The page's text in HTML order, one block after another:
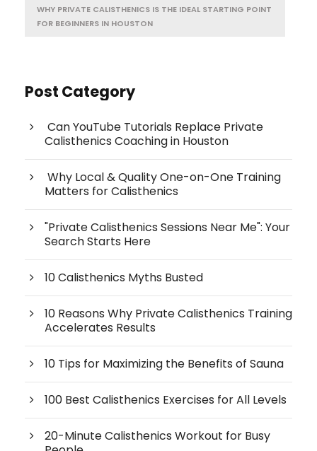
WHY PRIVATE CALISTHENICS IS THE IDEAL STARTING POINT
FOR BEGINNERS IN HOUSTON
Post Category
Can YouTube Tutorials Replace Private
Calisthenics Coaching in Houston
Why Local & Quality One-on-One Training
Matters for Calisthenics
"Private Calisthenics Sessions Near Me": Your
Search Starts Here
10 Calisthenics Myths Busted
10 Reasons Why Private Calisthenics Training
Accelerates Results
10 Tips for Maximizing the Benefits of Sauna
100 Best Calisthenics Exercises for All Levels
20-Minute Calisthenics Workout for Busy